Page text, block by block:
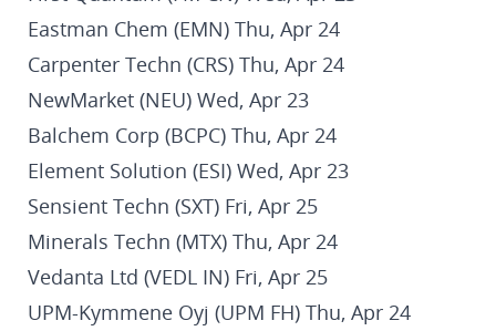
Eastman Chem (EMN) Thu, Apr 24
Carpenter Techn (CRS) Thu, Apr 24
NewMarket (NEU) Wed, Apr 23
Balchem Corp (BCPC) Thu, Apr 24
Element Solution (ESI) Wed, Apr 23
Sensient Techn (SXT) Fri, Apr 25
Minerals Techn (MTX) Thu, Apr 24
Vedanta Ltd (VEDL IN) Fri, Apr 25
UPM-Kymmene Oyj (UPM FH) Thu, Apr 24